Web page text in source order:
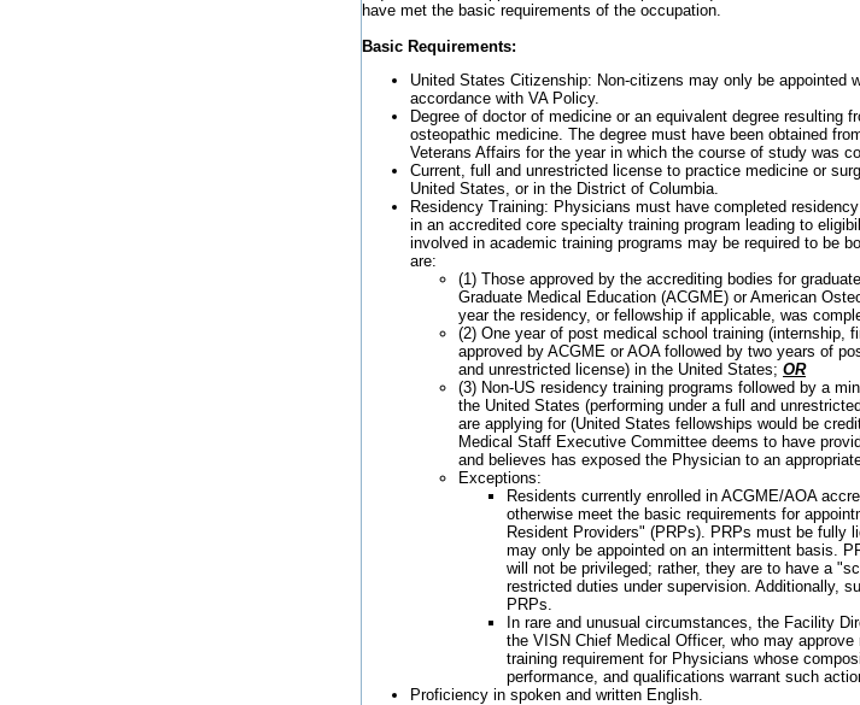
have met the basic requirements of the occupation.
Basic Requirements:
United States Citizenship: Non-citizens may only be
accordance with VA Policy.
Degree of doctor of medicine or an equivalent degree resulting
osteopathic medicine. The degree must have been obtained
Veterans Affairs for the year in which the course of study was
Current, full and unrestricted license to practice medicine or
United States, or in the District of Columbia.
Residency Training: Physicians must have completed
in an accredited core specialty training program leading to
involved in academic training programs may be required to be
are:
(1) Those approved by the accrediting bodies for
Graduate Medical Education (ACGME) or American
year the residency, or fellowship if applicable, was
(2) One year of post medical school training (internship,
approved by ACGME or AOA followed by two years of
and unrestricted license) in the United States; OR
(3) Non-US residency training programs followed by a
the United States (performing under a full and
are applying for (United States fellowships would be
Medical Staff Executive Committee deems to have
and believes has exposed the Physician to an
Exceptions:
Residents currently enrolled in ACGME/AOA
otherwise meet the basic requirements for
Resident Providers" (PRPs). PRPs must be fully
may only be appointed on an intermittent basis.
will not be privileged; rather, they are to have a
restricted duties under supervision. Additionally,
PRPs.
In rare and unusual circumstances, the Facility
the VISN Chief Medical Officer, who may
training requirement for Physicians whose
performance, and qualifications warrant such
Proficiency in spoken and written English.